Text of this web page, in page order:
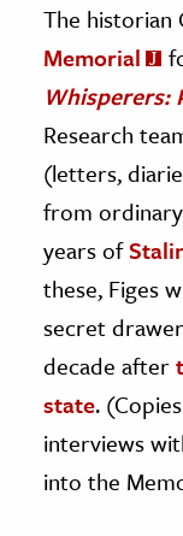
The historian
Memorial
Whisperers:
Research
(letters,
from
years of
these, Figes
secret
decade after
state.
interviews
into the